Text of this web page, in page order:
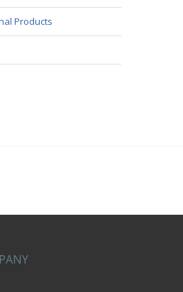
Products